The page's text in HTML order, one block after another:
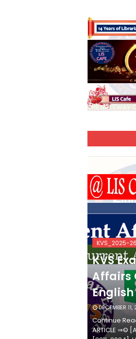
KVS_2025-26
KVS
Affairs
English
DECEMBER
Continue
ARTICLE ⇒©